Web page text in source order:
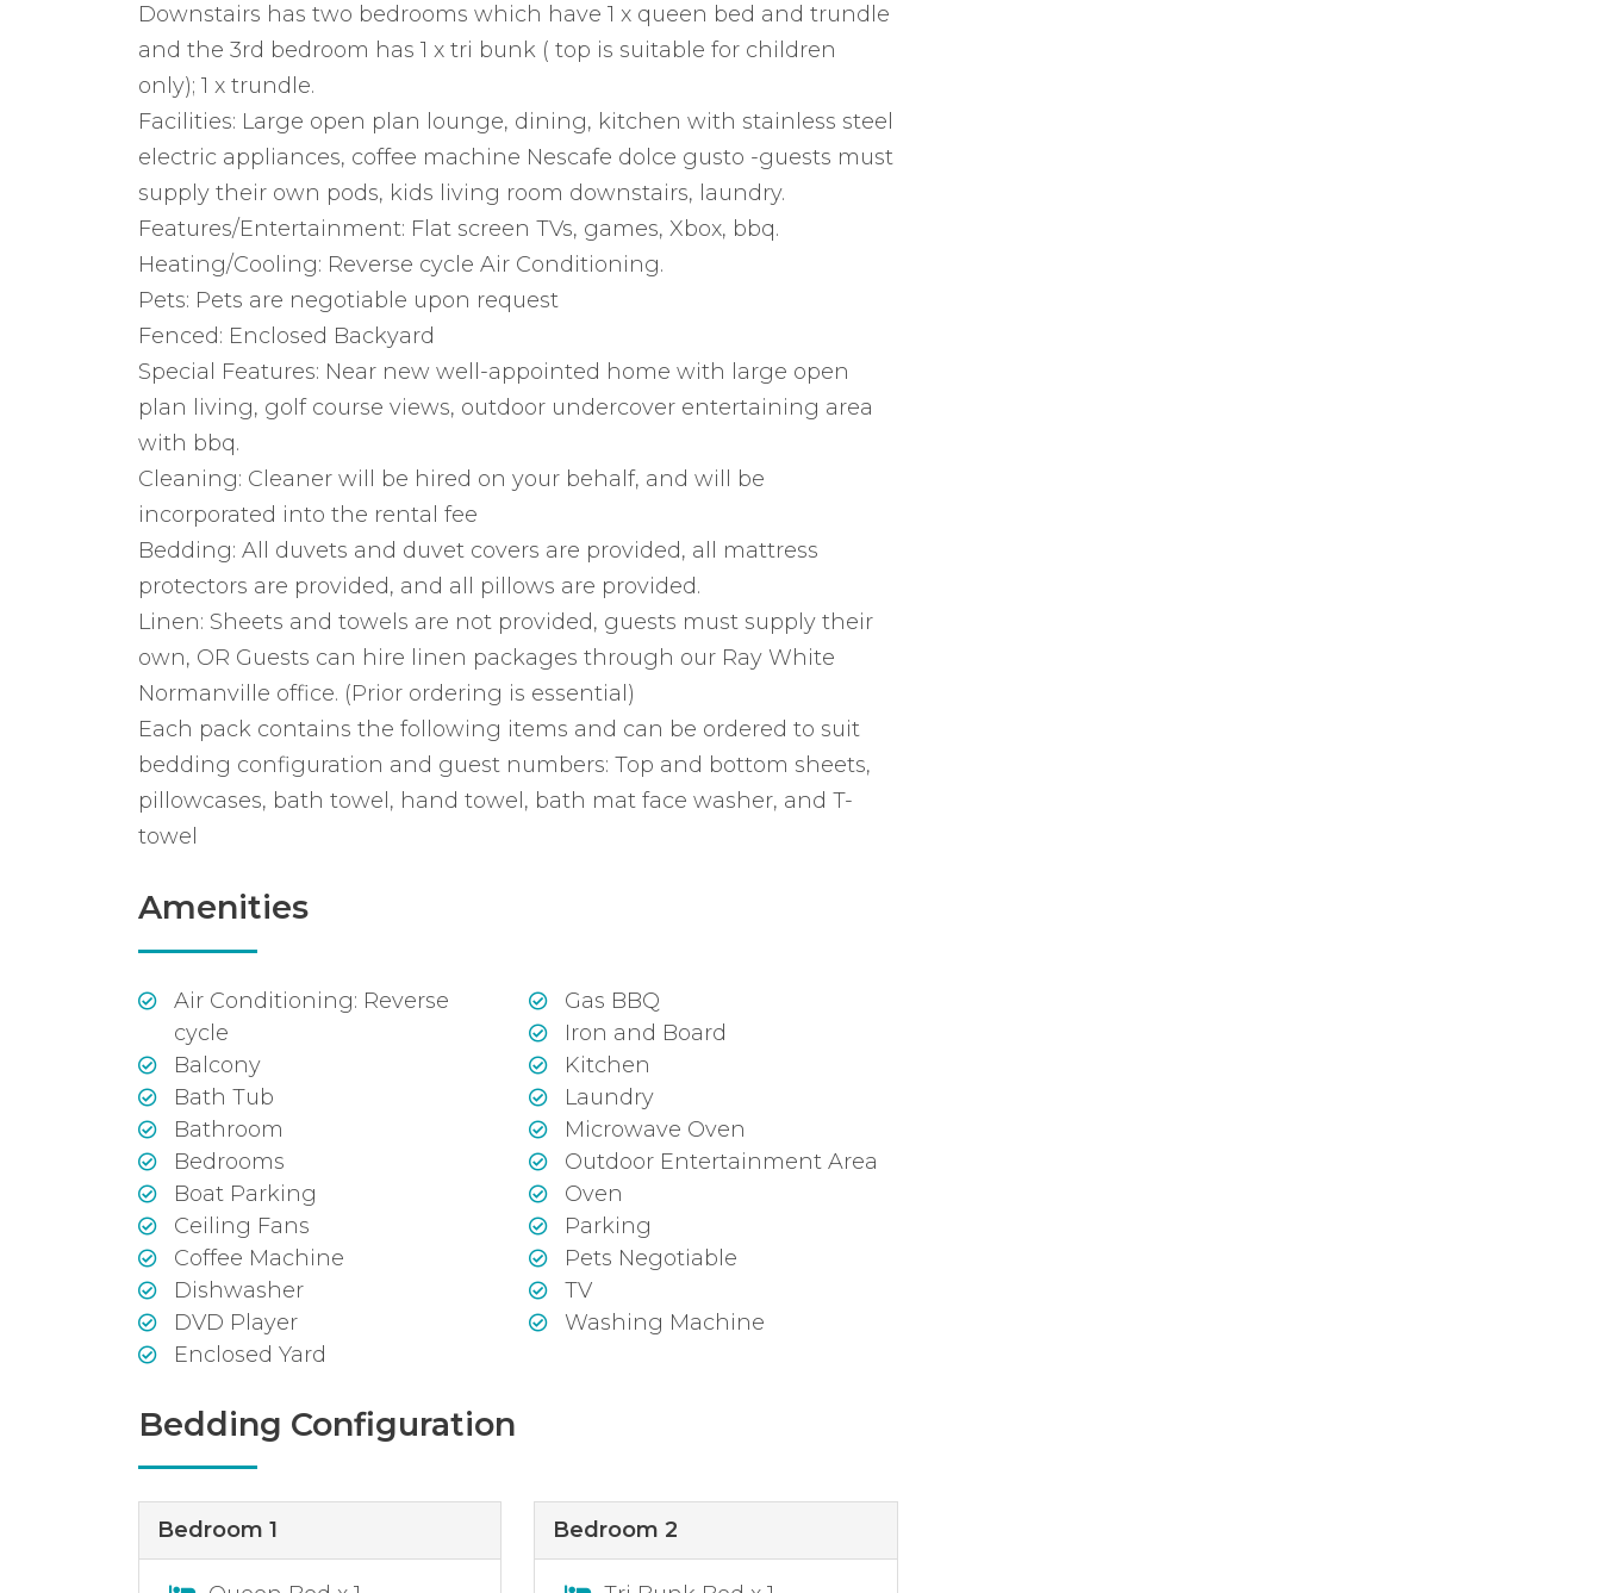
Downstairs has two bedrooms which have 1 x queen bed and trundle
and the 3rd bedroom has 1 x tri bunk ( top is suitable for children
only); 1 x trundle.
Facilities: Large open plan lounge, dining, kitchen with stainless steel
electric appliances, coffee machine Nescafe dolce gusto -guests must
supply their own pods, kids living room downstairs, laundry.
Features/Entertainment: Flat screen TVs, games, Xbox, bbq.
Heating/Cooling: Reverse cycle Air Conditioning.
Pets: Pets are negotiable upon request
Fenced: Enclosed Backyard
Special Features: Near new well-appointed home with large open
plan living, golf course views, outdoor undercover entertaining area
with bbq.
Cleaning: Cleaner will be hired on your behalf, and will be
incorporated into the rental fee
Bedding: All duvets and duvet covers are provided, all mattress
protectors are provided, and all pillows are provided.
Linen: Sheets and towels are not provided, guests must supply their
own, OR Guests can hire linen packages through our Ray White
Normanville office. (Prior ordering is essential)
Each pack contains the following items and can be ordered to suit
bedding configuration and guest numbers: Top and bottom sheets,
pillowcases, bath towel, hand towel, bath mat face washer, and T-
towel
Amenities
Air Conditioning: Reverse
cycle
Balcony
Bath Tub
Bathroom
Bedrooms
Boat Parking
Ceiling Fans
Coffee Machine
Dishwasher
DVD Player
Enclosed Yard
Gas BBQ
Iron and Board
Kitchen
Laundry
Microwave Oven
Outdoor Entertainment Area
Oven
Parking
Pets Negotiable
TV
Washing Machine
Bedding Configuration
Bedroom 1 Bedroom 2